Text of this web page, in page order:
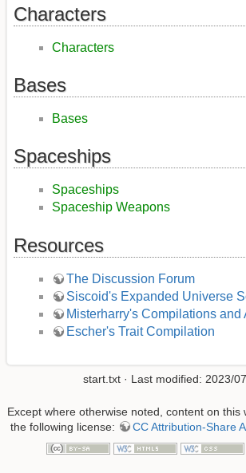
Characters
Characters
Bases
Bases
Spaceships
Spaceships
Spaceship Weapons
Resources
The Discussion Forum
Siscoid's Expanded Universe
Misterharry's Compilations and
Escher's Trait Compilation
start.txt · Last modified: 2023/
Except where otherwise noted, content on this
the following license:
CC Attribution-Share